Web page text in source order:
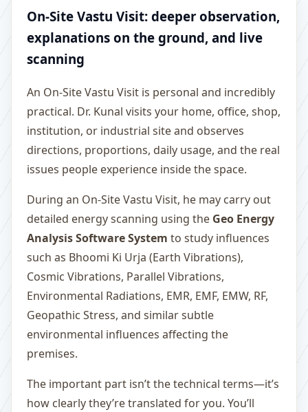
On-Site Vastu Visit: deeper observation,
explanations on the ground, and live
scanning
An On-Site Vastu Visit is personal and incredibly
practical. Dr. Kunal visits your home, office, shop,
institution, or industrial site and observes
directions, proportions, daily usage, and the real
issues people experience inside the space.
During an On-Site Vastu Visit, he may carry out
detailed energy scanning using the Geo Energy
Analysis Software System to study influences
such as Bhoomi Ki Urja (Earth Vibrations),
Cosmic Vibrations, Parallel Vibrations,
Environmental Radiations, EMR, EMF, EMW, RF,
Geopathic Stress, and similar subtle
environmental influences affecting the
premises.
The important part isn’t the technical terms—it’s
how clearly they’re translated for you. You’ll